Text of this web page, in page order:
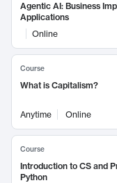
Agentic AI: Business
Applications
Online
Course
What is Capitalism?
Anytime Online
Course
Introduction to CS and
Python